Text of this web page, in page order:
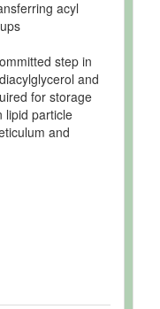
acyl
step in
and
for storage
lipid particle
and